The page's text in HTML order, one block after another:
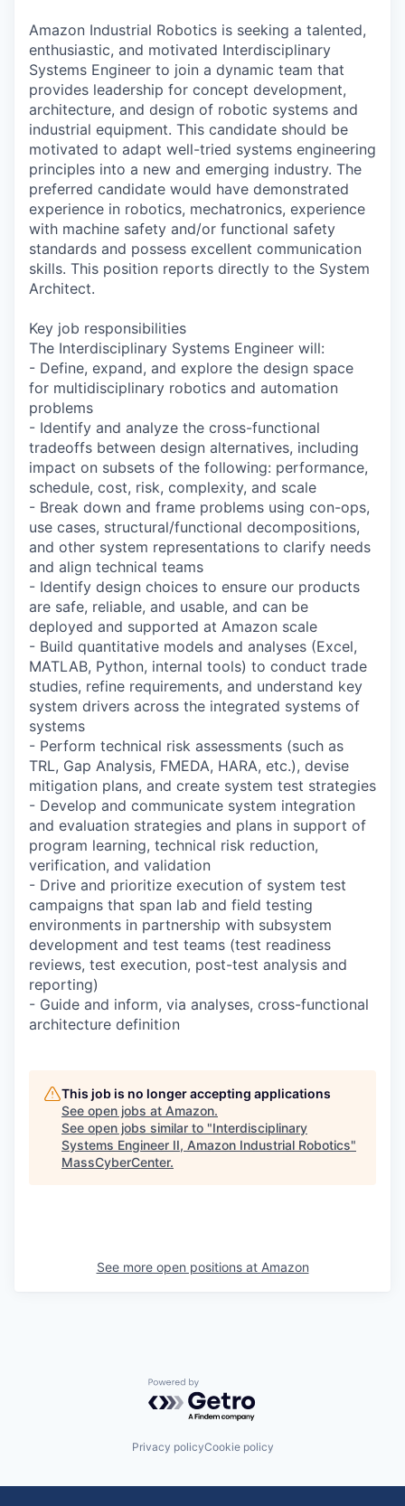
Amazon Industrial Robotics is seeking a talented,
enthusiastic, and motivated Interdisciplinary
Systems Engineer to join a dynamic team that
provides leadership for concept development,
architecture, and design of robotic systems and
industrial equipment. This candidate should be
motivated to adapt well-tried systems engineering
principles into a new and emerging industry. The
preferred candidate would have demonstrated
experience in robotics, mechatronics, experience
with machine safety and/or functional safety
standards and possess excellent communication
skills. This position reports directly to the System
Architect.
Key job responsibilities
The Interdisciplinary Systems Engineer will:
- Define, expand, and explore the design space
for multidisciplinary robotics and automation
problems
- Identify and analyze the cross-functional
tradeoffs between design alternatives, including
impact on subsets of the following: performance,
schedule, cost, risk, complexity, and scale
- Break down and frame problems using con-ops,
use cases, structural/functional decompositions,
and other system representations to clarify needs
and align technical teams
- Identify design choices to ensure our products
are safe, reliable, and usable, and can be
deployed and supported at Amazon scale
- Build quantitative models and analyses (Excel,
MATLAB, Python, internal tools) to conduct trade
studies, refine requirements, and understand key
system drivers across the integrated systems of
systems
- Perform technical risk assessments (such as
TRL, Gap Analysis, FMEDA, HARA, etc.), devise
mitigation plans, and create system test strategies
- Develop and communicate system integration
and evaluation strategies and plans in support of
program learning, technical risk reduction,
verification, and validation
- Drive and prioritize execution of system test
campaigns that span lab and field testing
environments in partnership with subsystem
development and test teams (test readiness
reviews, test execution, post-test analysis and
reporting)
- Guide and inform, via analyses, cross-functional
architecture definition
This job is no longer accepting applications
See open jobs at Amazon.
See open jobs similar to "Interdisciplinary
Systems Engineer II, Amazon Industrial Robotics"
MassCyberCenter.
See more open positions at Amazon
Powered by Getro.com
Privacy policyCookie policy